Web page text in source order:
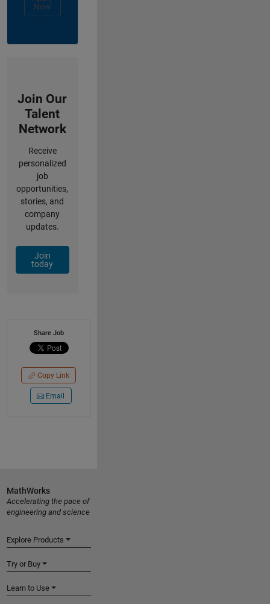
Now
Join Our
Talent
Network
Receive
personalized
job
opportunities,
stories, and
company
updates.
Join
today
Share Job
Copy Link
Email
MathWorks
Accelerating the pace of
engineering and science
Explore Products
Try or Buy
Learn to Use